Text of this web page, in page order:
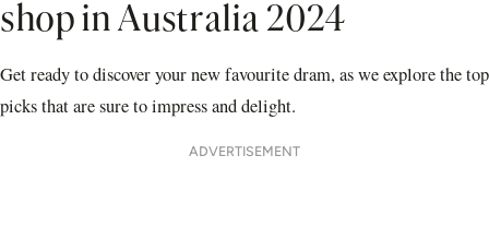
shop in Australia 2024
Get ready to discover your new favourite dram, as we explore the top
picks that are sure to impress and delight.
ADVERTISEMENT